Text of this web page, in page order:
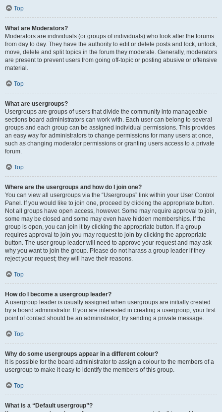
Top
What are Moderators?
Moderators are individuals (or groups of individuals) who look after the forums
from day to day. They have the authority to edit or delete posts and lock, unlock,
move, delete and split topics in the forum they moderate. Generally, moderators
are present to prevent users from going off-topic or posting abusive or offensive
material.
Top
What are usergroups?
Usergroups are groups of users that divide the community into manageable
sections board administrators can work with. Each user can belong to several
groups and each group can be assigned individual permissions. This provides
an easy way for administrators to change permissions for many users at once,
such as changing moderator permissions or granting users access to a private
forum.
Top
Where are the usergroups and how do I join one?
You can view all usergroups via the “Usergroups” link within your User Control
Panel. If you would like to join one, proceed by clicking the appropriate button.
Not all groups have open access, however. Some may require approval to join,
some may be closed and some may even have hidden memberships. If the
group is open, you can join it by clicking the appropriate button. If a group
requires approval to join you may request to join by clicking the appropriate
button. The user group leader will need to approve your request and may ask
why you want to join the group. Please do not harass a group leader if they
reject your request; they will have their reasons.
Top
How do I become a usergroup leader?
A usergroup leader is usually assigned when usergroups are initially created
by a board administrator. If you are interested in creating a usergroup, your first
point of contact should be an administrator; try sending a private message.
Top
Why do some usergroups appear in a different colour?
It is possible for the board administrator to assign a colour to the members of a
usergroup to make it easy to identify the members of this group.
Top
What is a “Default usergroup”?